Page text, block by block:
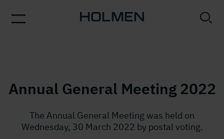
Annual General Meeting 2022
The Annual General Meeting was held on
Wednesday, 30 March 2022 by postal voting.